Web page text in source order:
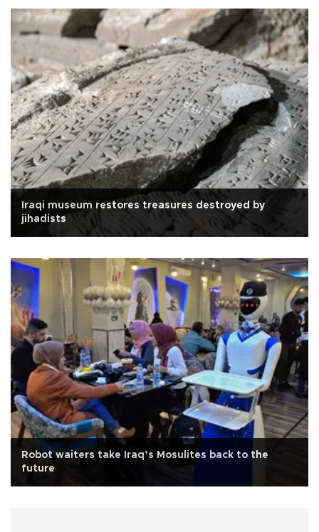
Iraqi museum restores treasures destroyed by
jihadists
Robot waiters take Iraq’s Mosulites back to the
future